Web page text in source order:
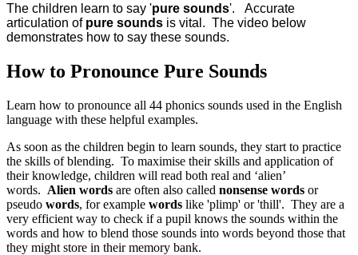
The children learn to say 'pure sounds'. Accurate
articulation of pure sounds is vital. The video below
demonstrates how to say these sounds.
How to Pronounce Pure Sounds
Learn how to pronounce all 44 phonics sounds used in the English
language with these helpful examples.
As soon as the children begin to learn sounds, they start to practice
the skills of blending. To maximise their skills and application of
their knowledge, children will read both real and ‘alien’
words. Alien words are often also called nonsense words or
pseudo words, for example words like 'plimp' or 'thill'. They are a
very efficient way to check if a pupil knows the sounds within the
words and how to blend those sounds into words beyond those that
they might store in their memory bank.